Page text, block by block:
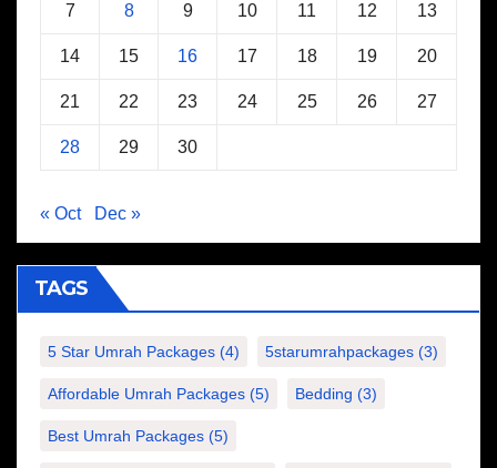
7 8 9 10 11 12 13
14 15 16 17 18 19 20
21 22 23 24 25 26 27
28 29 30
« Oct Dec »
TAGS
5 Star Umrah Packages (4) 5starumrahpackages (3)
Affordable Umrah Packages (5) Bedding (3)
Best Umrah Packages (5)